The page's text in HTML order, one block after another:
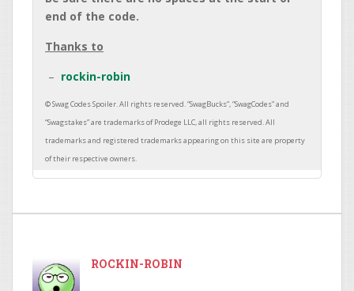
end of the code.
Thanks to
rockin-robin
ROCKIN-ROBIN